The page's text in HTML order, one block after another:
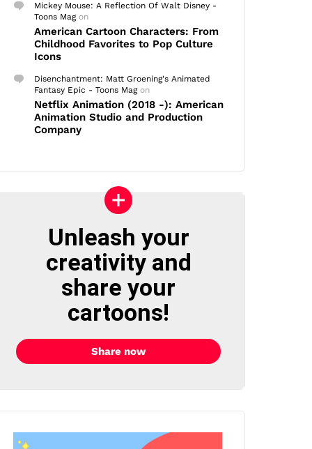
Mickey Mouse: A Reflection Of Walt Disney -
Toons Magon
American Cartoon Characters: From
Childhood Favorites to Pop Culture
Icons
Disenchantment: Matt Groening's Animated
Fantasy Epic - Toons Magon
Netflix Animation (2018 -): American
Animation Studio and Production
Company
Unleash your
creativity and
share your
cartoons!
Share now